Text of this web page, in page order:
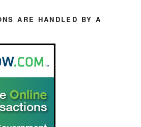
ARE HANDLED BY A